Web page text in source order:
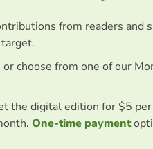
from readers and
or choose from one of our
the digital edition for $5
One-time payment